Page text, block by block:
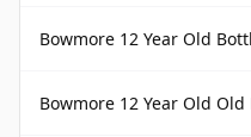
Bowmore 12 Year Old
Bowmore 12 Year Old